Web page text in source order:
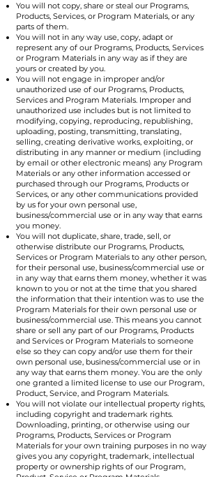
You will not copy, share or steal our Programs,
Products, Services, or Program Materials, or any
parts of them.
You will not in any way use, copy, adapt or
represent any of our Programs, Products, Services
or Program Materials in any way as if they are
yours or created by you.
You will not engage in improper and/or
unauthorized use of our Programs, Products,
Services and Program Materials. Improper and
unauthorized use includes but is not limited to
modifying, copying, reproducing, republishing,
uploading, posting, transmitting, translating,
selling, creating derivative works, exploiting, or
distributing in any manner or medium (including
by email or other electronic means) any Program
Materials or any other information accessed or
purchased through our Programs, Products or
Services, or any other communications provided
by us for your own personal use,
business/commercial use or in any way that earns
you money.
You will not duplicate, share, trade, sell, or
otherwise distribute our Programs, Products,
Services or Program Materials to any other person,
for their personal use, business/commercial use or
in any way that earns them money, whether it was
known to you or not at the time that you shared
the information that their intention was to use the
Program Materials for their own personal use or
business/commercial use. This means you cannot
share or sell any part of our Programs, Products
and Services or Program Materials to someone
else so they can copy and/or use them for their
own personal use, business/commercial use or in
any way that earns them money. You are the only
one granted a limited license to use our Program,
Product, Service, and Program Materials.
You will not violate our intellectual property rights,
including copyright and trademark rights.
Downloading, printing, or otherwise using our
Programs, Products, Services or Program
Materials for your own training purposes in no way
gives you any copyright, trademark, intellectual
property or ownership rights of our Program,